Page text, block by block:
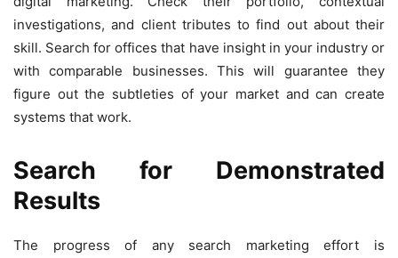
investigations, and client tributes to find out about their
skill. Search for offices that have insight in your industry or
with comparable businesses. This will guarantee they
figure out the subtleties of your market and can create
systems that work.
Search for Demonstrated
Results
The progress of any search marketing effort is